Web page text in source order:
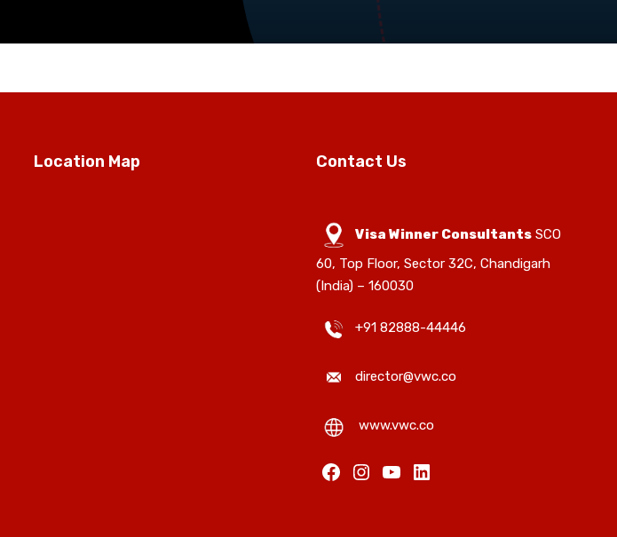
Location Map Contact Us
Visa Winner ConsultantsSCO
60, Top Floor, Sector 32C, Chandigarh
(India) – 160030
+91 82888-44446
director@vwc.co
www.vwc.co
Facebook
Instagram
YouTube